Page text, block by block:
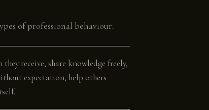
of professional behaviour:
receive, share knowledge freely,
expectation, help others